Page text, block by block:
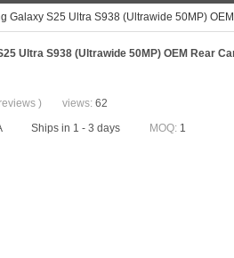
Galaxy S25 Ultra S938 (Ultrawide 50MP)
Ultra S938 (Ultrawide 50MP) OEM Rear
reviews ) views: 62
Ships in 1 - 3 days MOQ: 1